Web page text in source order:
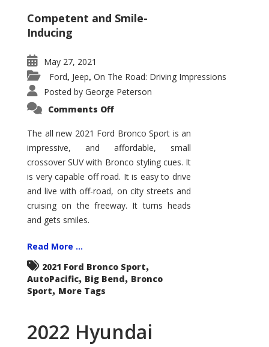
Competent and Smile-
Inducing
May 27, 2021
Ford, Jeep, On The Road: Driving Impressions
Posted by George Peterson
Comments Offon
Bronco
Sport
Big
The all new 2021 Ford Bronco Sport is an
impressive, and affordable, small
crossover SUV with Bronco styling cues. It
is very capable off road. It is easy to drive
and live with off-road, on city streets and
cruising on the freeway. It turns heads
and gets smiles.
Read More ...
2021 Ford Bronco Sport,
AutoPacific, Big Bend, Bronco
Sport, More Tags
2022 Hyundai